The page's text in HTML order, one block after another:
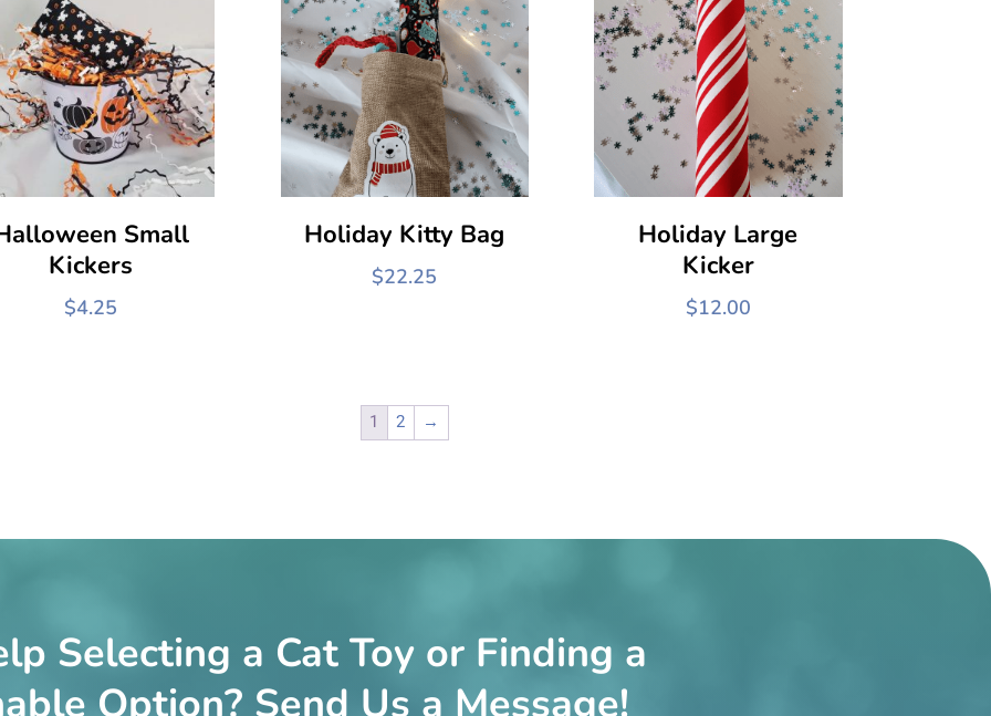
Small
Kickers
$4.25
Holiday Kitty Bag
$22.25
Holiday Large
Kicker
$12.00
1 2 →
Selecting a Cat Toy or Finding a
Option? Send Us a Message!